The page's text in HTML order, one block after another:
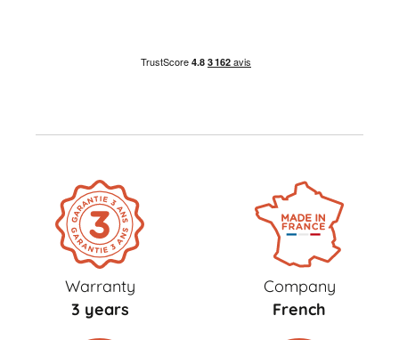
Warranty
3 years
Company
French